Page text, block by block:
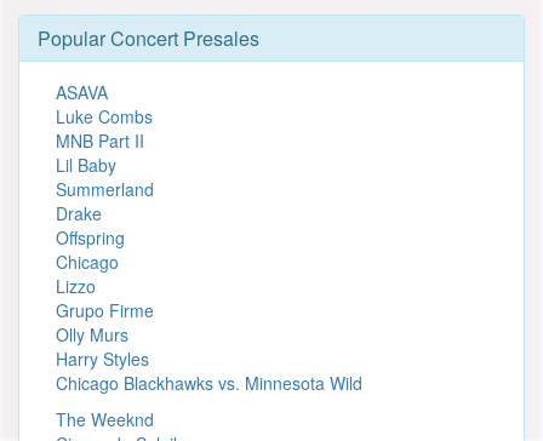
Popular Concert Presales
ASAVA
Luke Combs
MNB Part II
Lil Baby
Summerland
Drake
Offspring
Chicago
Lizzo
Grupo Firme
Olly Murs
Harry Styles
Chicago Blackhawks vs. Minnesota Wild
The Weeknd